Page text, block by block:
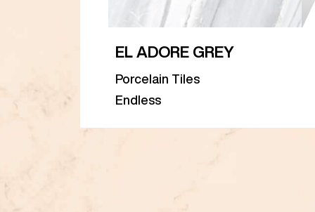
EL ADORE GREY
Porcelain Tiles
Endless